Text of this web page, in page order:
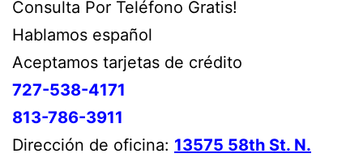
Consulta Por Teléfono Gratis!
Hablamos español
Aceptamos tarjetas de crédito
727-538-4171
813-786-3911
Dirección de oficina: 13575 58th St. N.